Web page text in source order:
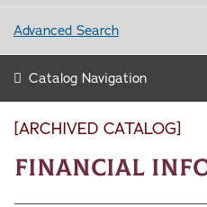
[ARCHIVED CATALOG]
Financial
Advanced Search
Catalog Navigation